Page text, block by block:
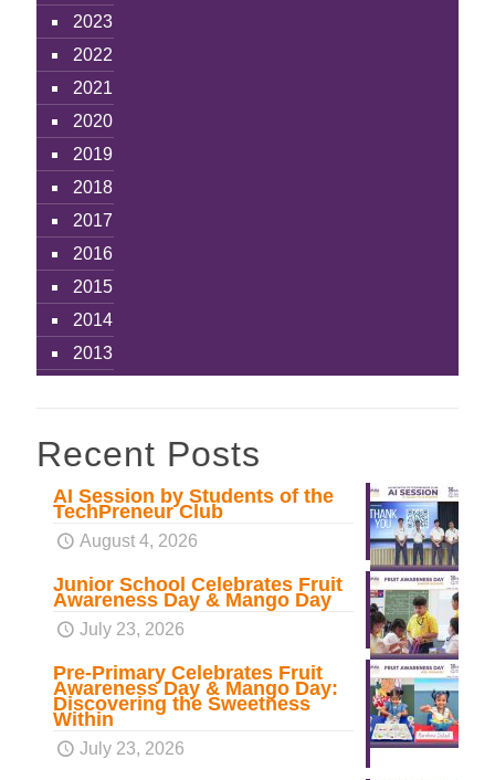
2023
2022
2021
2020
2019
2018
2017
2016
2015
2014
2013
Recent Posts
AI Session by Students of the
TechPreneur Club
August 4, 2026
Junior School Celebrates Fruit
Awareness Day & Mango Day
July 23, 2026
Pre-Primary Celebrates Fruit
Awareness Day & Mango Day:
Discovering the Sweetness
Within
July 23, 2026